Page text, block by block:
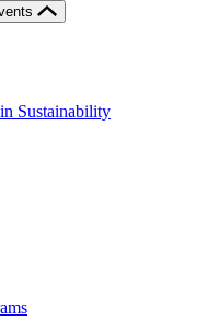
Sustainability